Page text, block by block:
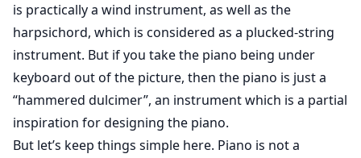
is practically a wind instrument, as well as the
harpsichord, which is considered as a plucked-string
instrument. But if you take the piano being under
keyboard out of the picture, then the piano is just a
“hammered dulcimer”, an instrument which is a partial
inspiration for designing the piano.
But let’s keep things simple here. Piano is not a